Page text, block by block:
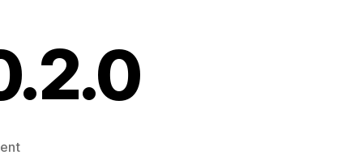
on